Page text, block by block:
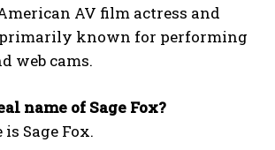
AV film actress and
primarily known for performing
web cams.
name of Sage Fox?
Sage Fox.